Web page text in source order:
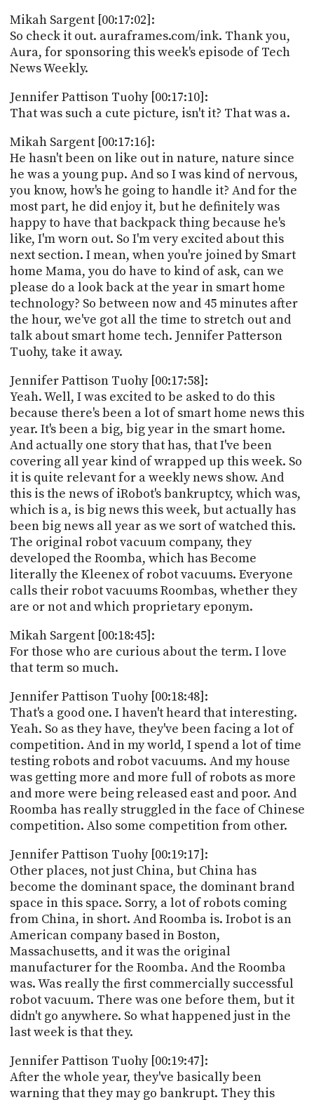
Mikah Sargent [00:17:02]:
So check it out. auraframes.com/ink. Thank you,
Aura, for sponsoring this week's episode of Tech
News Weekly.
Jennifer Pattison Tuohy [00:17:10]:
That was such a cute picture, isn't it? That was a.
Mikah Sargent [00:17:16]:
He hasn't been on like out in nature, nature since
he was a young pup. And so I was kind of nervous,
you know, how's he going to handle it? And for the
most part, he did enjoy it, but he definitely was
happy to have that backpack thing because he's
like, I'm worn out. So I'm very excited about this
next section. I mean, when you're joined by Smart
home Mama, you do have to kind of ask, can we
please do a look back at the year in smart home
technology? So between now and 45 minutes after
the hour, we've got all the time to stretch out and
talk about smart home tech. Jennifer Patterson
Tuohy, take it away.
Jennifer Pattison Tuohy [00:17:58]:
Yeah. Well, I was excited to be asked to do this
because there's been a lot of smart home news this
year. It's been a big, big year in the smart home.
And actually one story that has, that I've been
covering all year kind of wrapped up this week. So
it is quite relevant for a weekly news show. And
this is the news of iRobot's bankruptcy, which was,
which is a, is big news this week, but actually has
been big news all year as we sort of watched this.
The original robot vacuum company, they
developed the Roomba, which has Become
literally the Kleenex of robot vacuums. Everyone
calls their robot vacuums Roombas, whether they
are or not and which proprietary eponym.
Mikah Sargent [00:18:45]:
For those who are curious about the term. I love
that term so much.
Jennifer Pattison Tuohy [00:18:48]:
That's a good one. I haven't heard that interesting.
Yeah. So as they have, they've been facing a lot of
competition. And in my world, I spend a lot of time
testing robots and robot vacuums. And my house
was getting more and more full of robots as more
and more were being released east and poor. And
Roomba has really struggled in the face of Chinese
competition. Also some competition from other.
Jennifer Pattison Tuohy [00:19:17]:
Other places, not just China, but China has
become the dominant space, the dominant brand
space in this space. Sorry, a lot of robots coming
from China, in short. And Roomba is. Irobot is an
American company based in Boston,
Massachusetts, and it was the original
manufacturer for the Roomba. And the Roomba
was. Was really the first commercially successful
robot vacuum. There was one before them, but it
didn't go anywhere. So what happened just in the
last week is that they.
Jennifer Pattison Tuohy [00:19:47]:
After the whole year, they've basically been
warning that they may go bankrupt. They this